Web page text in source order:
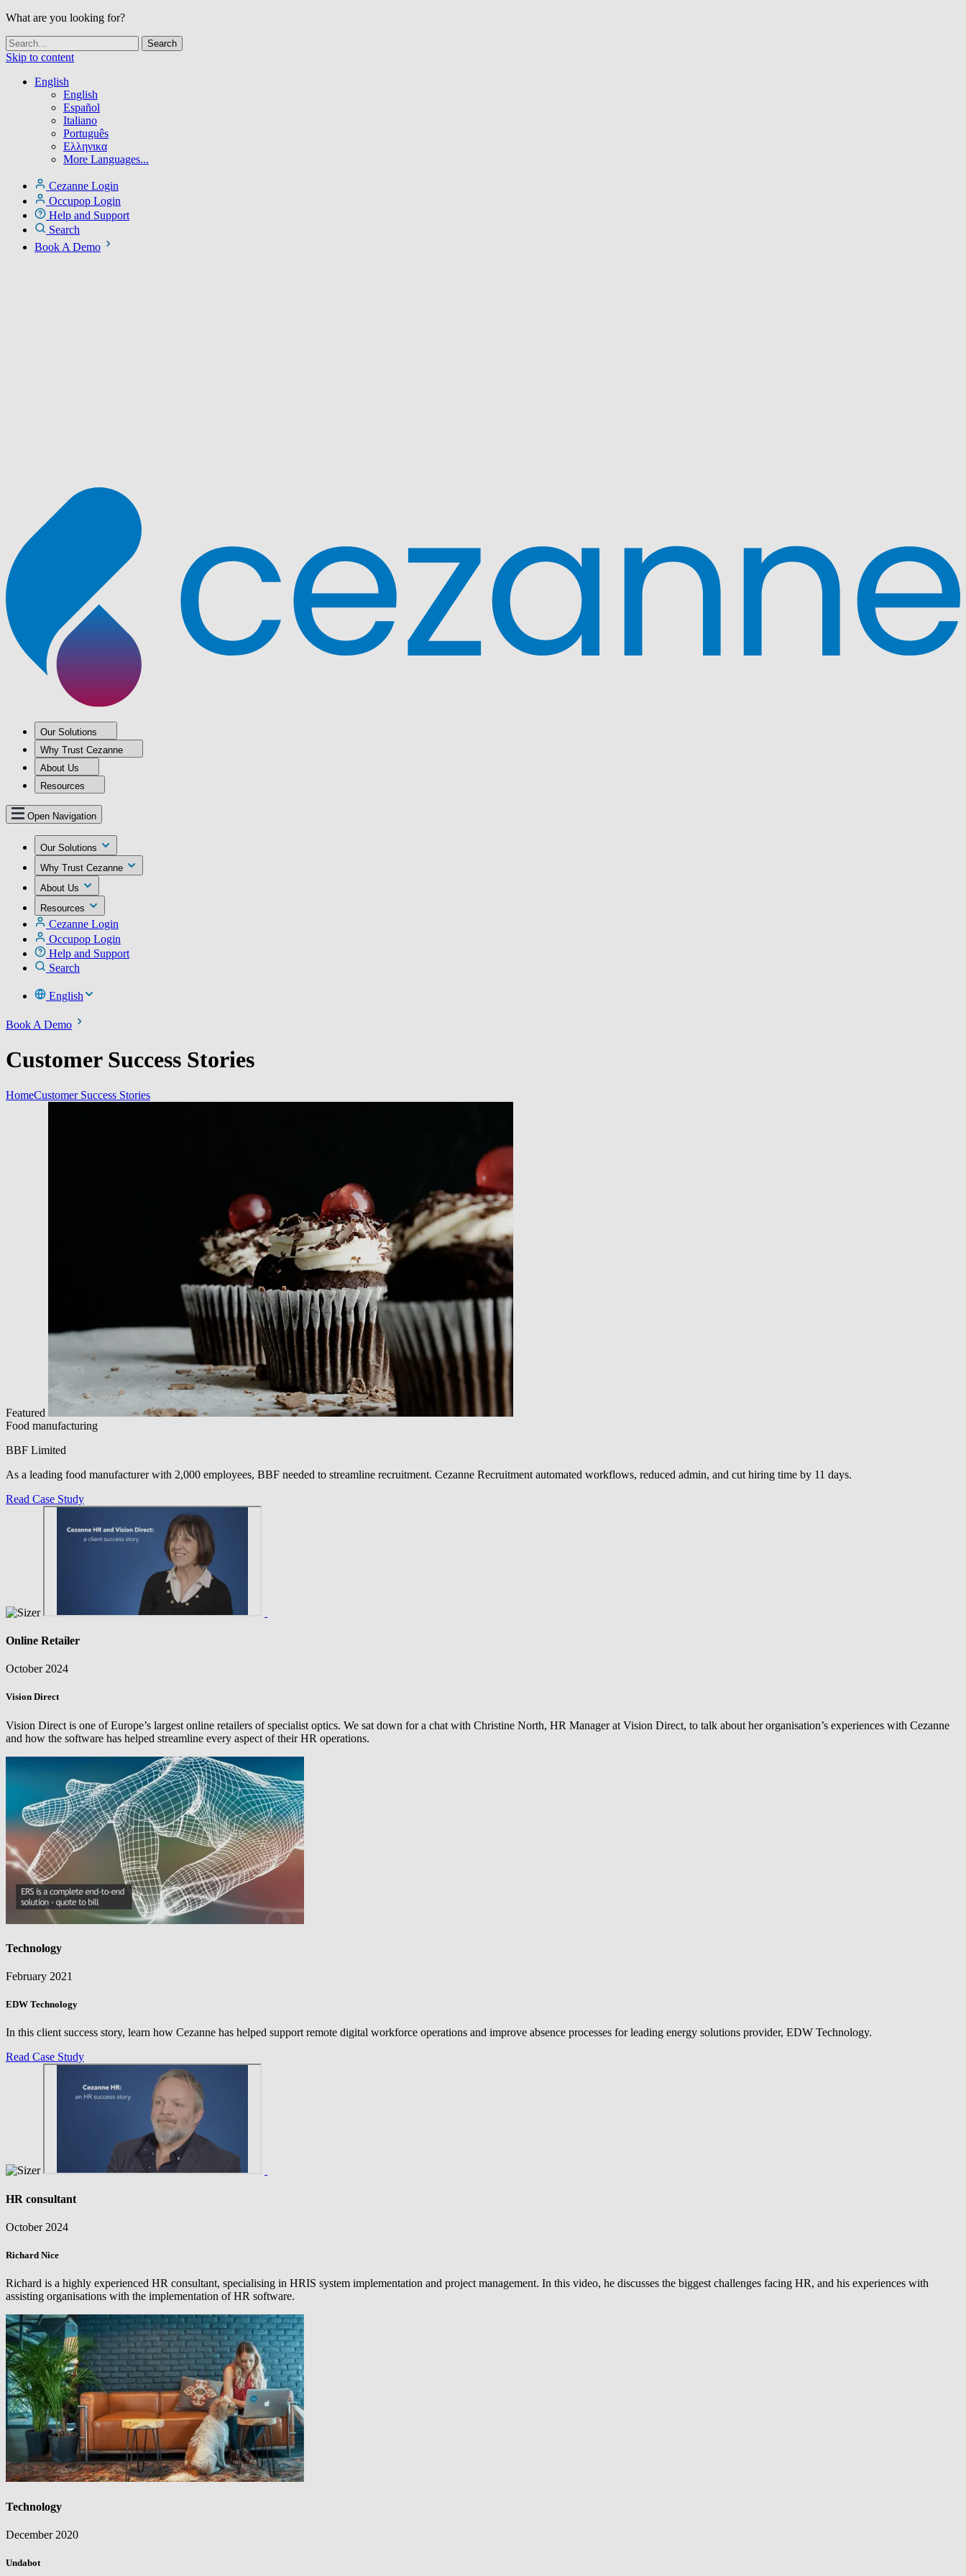
What are you looking for?
Skip to content
English
English
Español
Italiano
Português
Ελληνικα
More Languages...
Cezanne Login
Occupop Login
Help and Support
Search
Book A Demo
Our Solutions
Why Trust Cezanne
About Us
Resources
Open Navigation
Our Solutions
Why Trust Cezanne
About Us
Resources
Cezanne Login
Occupop Login
Help and Support
Search
English
Book A Demo
Customer Success Stories
HomeCustomer Success Stories
Featured
Food manufacturing
BBF Limited
As a leading food manufacturer with 2,000 employees, BBF needed to streamline recruitment. Cezanne Recruitment automated workflows, reduced admin, and cut hiring time by 11 days.
Read Case Study
Online Retailer
October 2024
Vision Direct
Vision Direct is one of Europe’s largest online retailers of specialist optics. We sat down for a chat with Christine North, HR Manager at Vision Direct, to talk about her organisation’s experiences with Cezanne
and how the software has helped streamline every aspect of their HR operations.
Technology
February 2021
EDW Technology
In this client success story, learn how Cezanne has helped support remote digital workforce operations and improve absence processes for leading energy solutions provider, EDW Technology.
Read Case Study
HR consultant
October 2024
Richard Nice
Richard is a highly experienced HR consultant, specialising in HRIS system implementation and project management. In this video, he discusses the biggest challenges facing HR, and his experiences with
assisting organisations with the implementation of HR software.
Technology
December 2020
Undabot